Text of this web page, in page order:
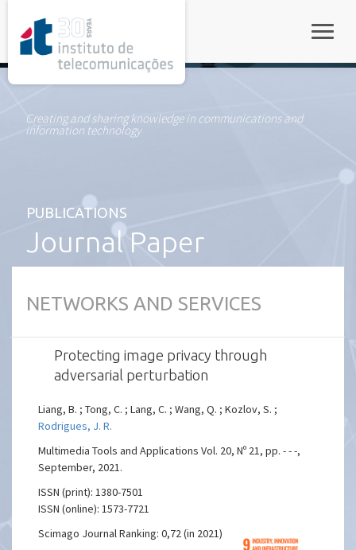
Creating and sharing knowledge in communications and
information technology
PUBLICATIONS
Journal Paper
NETWORKS AND SERVICES
Protecting image privacy through
adversarial perturbation
Liang, B. ; Tong, C. ; Lang, C. ; Wang, Q. ; Kozlov, S. ;
Rodrigues, J. R.
Multimedia Tools and Applications Vol. 20, Nº 21, pp. - - -,
September, 2021.
ISSN (print): 1380-7501
ISSN (online): 1573-7721
Scimago Journal Ranking: 0,72 (in 2021)